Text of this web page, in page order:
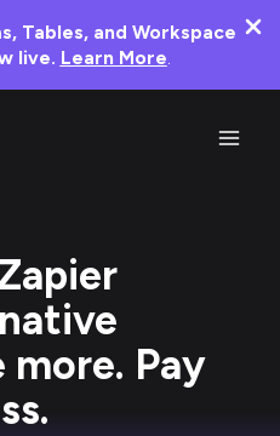
Tables, and Workspace
live. Learn More.
Pay